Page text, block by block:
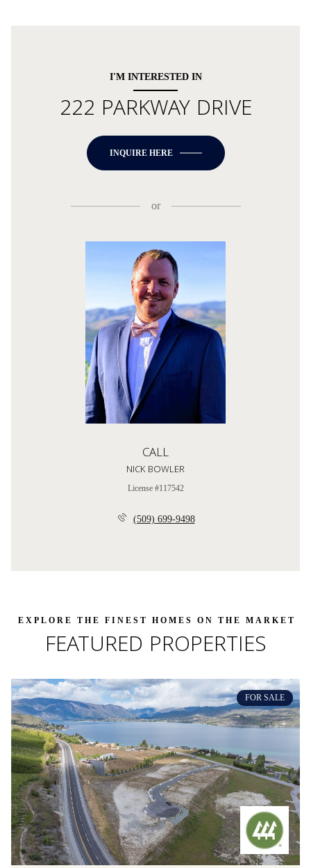
I'M INTERESTED IN
222 PARKWAY DRIVE
INQUIRE HERE
or
CALL
NICK BOWLER
License #117542
(509) 699-9498
FEATURED PROPERTIES
FOR SALE